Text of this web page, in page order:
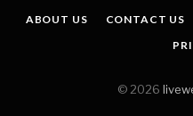
ABOUT US CONTACT US
© 2026